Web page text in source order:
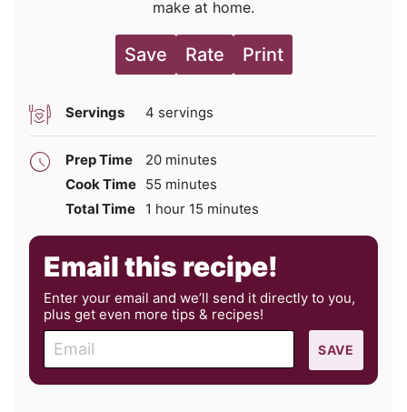
make at home.
Save Rate Print
Servings 4 servings
Prep Time 20minutes
minutes
Cook Time 55 minutes
minutes
Total Time
1 hour
hour 15 minutes
minutes
Email this recipe!
Enter your email and we’ll send it directly to you,
plus get even more tips & recipes!
m
a
SAVE